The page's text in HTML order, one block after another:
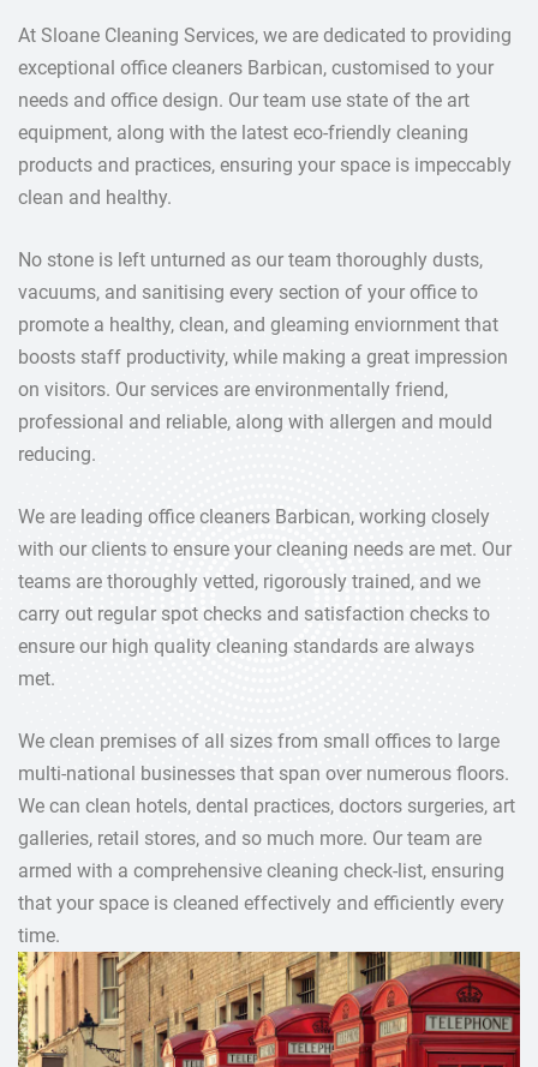
At Sloane Cleaning Services, we are dedicated to providing
exceptional office cleaners Barbican, customised to your
needs and office design. Our team use state of the art
equipment, along with the latest eco-friendly cleaning
products and practices, ensuring your space is impeccably
clean and healthy.
No stone is left unturned as our team thoroughly dusts,
vacuums, and sanitising every section of your office to
promote a healthy, clean, and gleaming enviornment that
boosts staff productivity, while making a great impression
on visitors. Our services are environmentally friend,
professional and reliable, along with allergen and mould
reducing.
We are leading office cleaners Barbican, working closely
with our clients to ensure your cleaning needs are met. Our
teams are thoroughly vetted, rigorously trained, and we
carry out regular spot checks and satisfaction checks to
ensure our high quality cleaning standards are always
met.
We clean premises of all sizes from small offices to large
multi-national businesses that span over numerous floors.
We can clean hotels, dental practices, doctors surgeries, art
galleries, retail stores, and so much more. Our team are
armed with a comprehensive cleaning check-list, ensuring
that your space is cleaned effectively and efficiently every
time.